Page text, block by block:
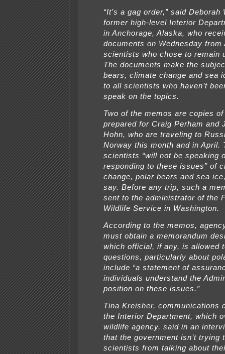
“It’s a gag order,” said Deborah
former high-level Interior
in Anchorage, Alaska, who
documents on Wednesday from
scientists who chose to remain
The documents make the
bears, climate change and sea
to all scientists who haven’t
speak on the topics.
Two of the memos are copies
prepared for Craig Perham and
Hohn, who are traveling to
Norway this month and in April.
scientists “will not be speaking
responding to these issues” of
change, polar bears and sea
say. Before any trip, such a
sent to the administrator of the
Wildlife Service in Washington.
According to the memos,
must obtain a memorandum
which official, if any, is allowed
questions, particularly about
include “a statement of
individuals understand the
position on these issues.”
Tina Kreisher, communications
the Interior Department, which
wildlife agency, said in an
that the government isn’t trying
scientists from talking about